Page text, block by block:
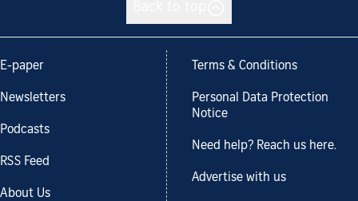
E-paper
Newsletters
Podcasts
RSS Feed
About Us
Terms & Conditions
Personal Data Protection
Notice
Need help? Reach us here.
Advertise with us